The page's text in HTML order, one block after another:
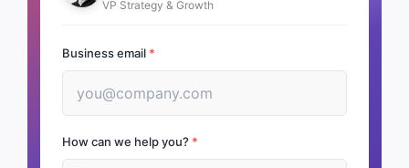
VP Strategy & Growth
Business email *
How can we help you? *